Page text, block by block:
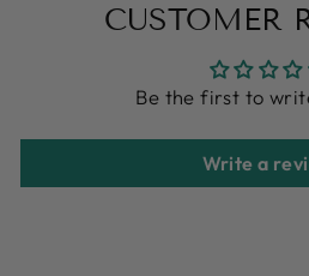
CUSTOMER
Be the first to
Write a